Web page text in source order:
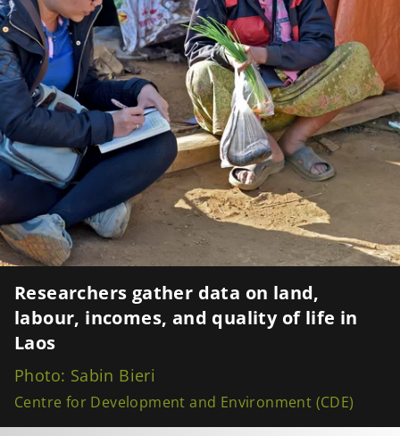
Researchers gather data on land,
labour, incomes, and quality of life in
Laos
Photo: Sabin Bieri
Centre for Development and Environment (CDE)